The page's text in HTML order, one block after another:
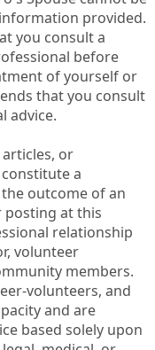
provided.
you consult a
before
of yourself or
that you consult
advice.
or
a
outcome of an
posting at this
relationship
volunteer
members.
volunteers, and
and are
based solely upon